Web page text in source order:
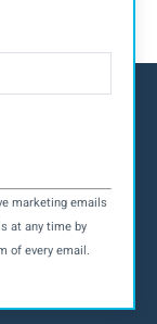
marketing emails
at any time by
of every email.